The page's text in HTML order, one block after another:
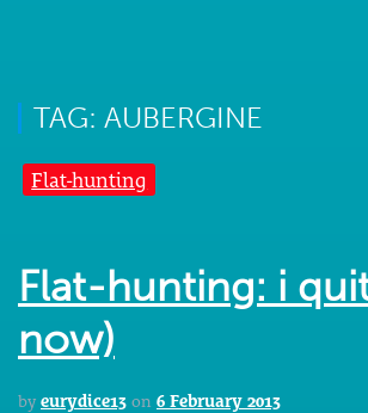
TAG: AUBERGINE
Flat-hunting
Flat-hunting: i
now)
by eurydice13 on 6 February 2013